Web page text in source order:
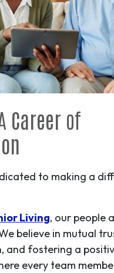
Career of
to making a
Living, our people
believe in mutual
and fostering a
every team